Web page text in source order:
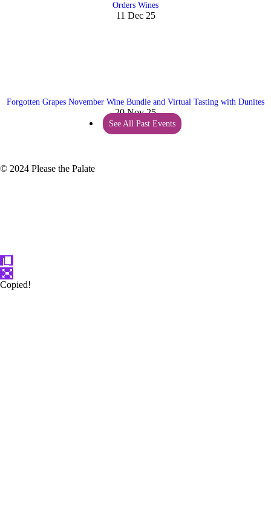
Orders Wines
11 Dec 25
Forgotten Grapes November Wine Bundle and Virtual Tasting with Dunites
20 Nov 25
See All Past Events
© 2024 Please the Palate
Copied!